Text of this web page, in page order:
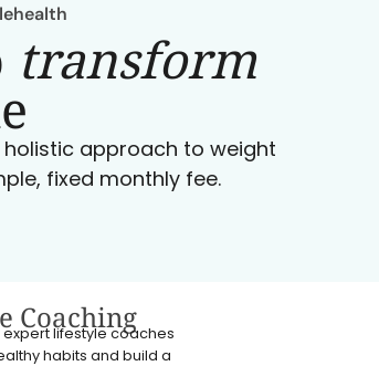
transform
approach to weight
fixed monthly fee.
Coaching
expert lifestyle coaches
habits and build a